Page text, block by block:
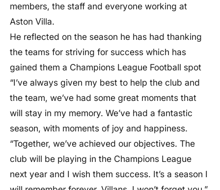
members, the staff and everyone working at
Aston Villa.
He reflected on the season he has had thanking
the teams for striving for success which has
gained them a Champions League Football spot
“I’ve always given my best to help the club and
the team, we’ve had some great moments that
will stay in my memory. We’ve had a fantastic
season, with moments of joy and happiness.
“Together, we’ve achieved our objectives. The
club will be playing in the Champions League
next year and I wish them success. It’s a season I